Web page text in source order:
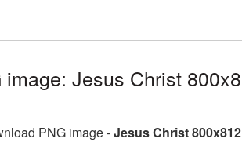
image: Jesus Christ
PNG image -Jesus Christ